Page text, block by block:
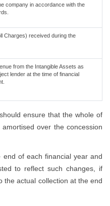
company in accordance with the
Charges) received during the
from the Intangible Assets as
lender at the time of financial
ensure that the whole of
over the concession
of each financial year and
to reflect such changes, if
the actual collection at the end